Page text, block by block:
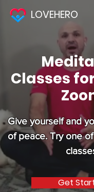
LOVEHERO
Classes
Give yourself and
of peace. Try one
Get